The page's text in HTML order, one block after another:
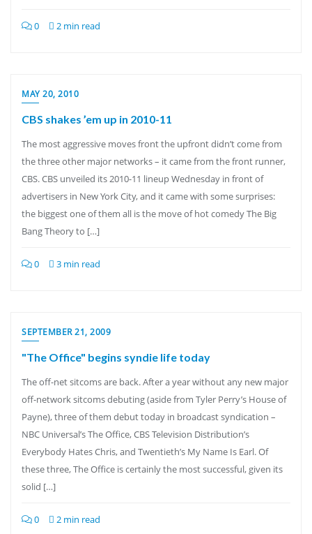
0 2 min read
MAY 20, 2010
CBS shakes ’em up in 2010-11
The most aggressive moves front the upfront didn’t come from
the three other major networks – it came from the front runner,
CBS. CBS unveiled its 2010-11 lineup Wednesday in front of
advertisers in New York City, and it came with some surprises:
the biggest one of them all is the move of hot comedy The Big
Bang Theory to […]
0 3 min read
SEPTEMBER 21, 2009
"The Office" begins syndie life today
The off-net sitcoms are back. After a year without any new major
off-network sitcoms debuting (aside from Tyler Perry’s House of
Payne), three of them debut today in broadcast syndication –
NBC Universal’s The Office, CBS Television Distribution’s
Everybody Hates Chris, and Twentieth’s My Name Is Earl. Of
these three, The Office is certainly the most successful, given its
solid […]
0 2 min read